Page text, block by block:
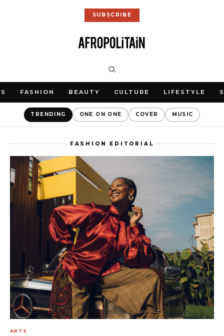
SUBSCRIBE
FASHION BEAUTY CULTURE LIFESTYLE
TRENDING ONE ON ONE COVER MUSIC
FASHION EDITORIAL
ARTS